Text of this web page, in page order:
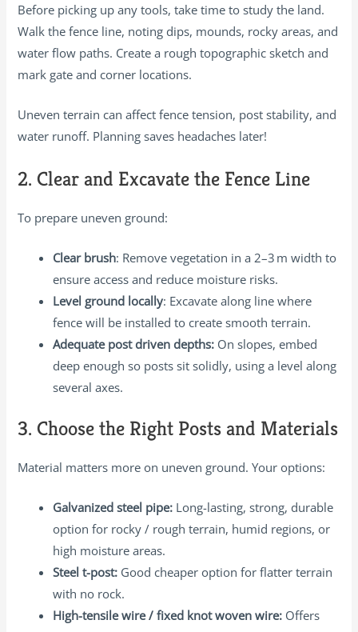
Before picking up any tools, take time to study the land.
Walk the fence line, noting dips, mounds, rocky areas, and
water flow paths. Create a rough topographic sketch and
mark gate and corner locations.
Uneven terrain can affect fence tension, post stability, and
water runoff. Planning saves headaches later!
2. Clear and Excavate the Fence Line
To prepare uneven ground:
Clear brush: Remove vegetation in a 2–3 m width to
ensure access and reduce moisture risks.
Level ground locally: Excavate along line where
fence will be installed to create smooth terrain.
Adequate post driven depths: On slopes, embed
deep enough so posts sit solidly, using a level along
several axes.
3. Choose the Right Posts and Materials
Material matters more on uneven ground. Your options:
Galvanized steel pipe: Long-lasting, strong, durable
option for rocky / rough terrain, humid regions, or
high moisture areas.
Steel t-post: Good cheaper option for flatter terrain
with no rock.
High-tensile wire / fixed knot woven wire: Offers